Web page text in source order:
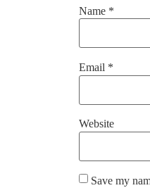
Name *
Email *
Website
Save my